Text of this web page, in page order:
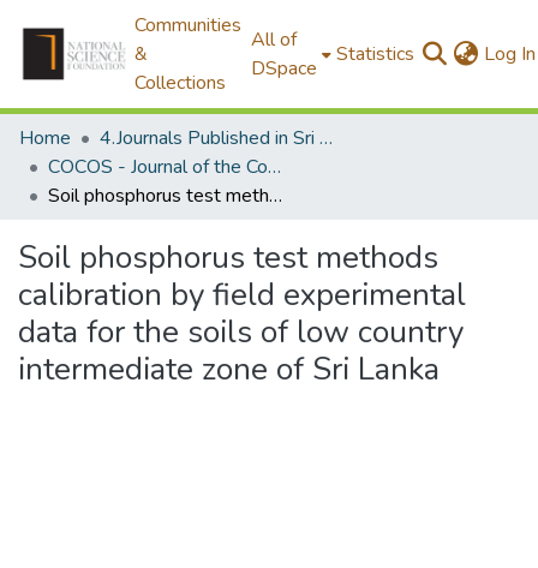
Communities
&
Collections
All of
DSpace
Statistics Log In
Home
4.Journals Published in Sri Lanka
COCOS - Journal of the Coconut Research Institute of Sri Lanka
Soil phosphorus test methods calibration by field experimental data for the soils of low country intermediate zone of Sri Lanka
Soil phosphorus test methods
calibration by field experimental
data for the soils of low country
intermediate zone of Sri Lanka